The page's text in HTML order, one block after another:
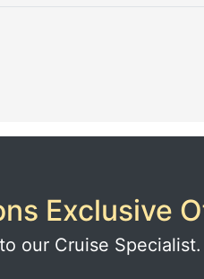
Exclusive
our Cruise Specialist.